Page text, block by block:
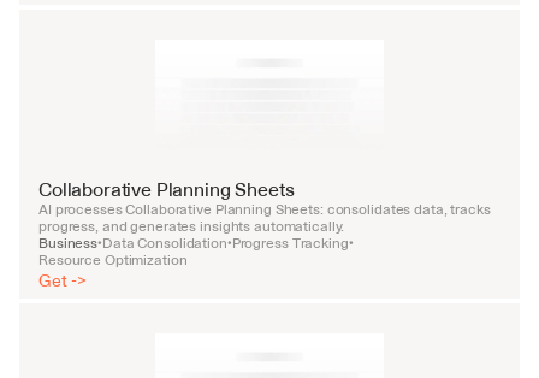
Collaborative Planning Sheets
AI processes Collaborative Planning Sheets: consolidates data, tracks
progress, and generates insights automatically.
Business•Data Consolidation•Progress Tracking•
Resource Optimization
Get ->